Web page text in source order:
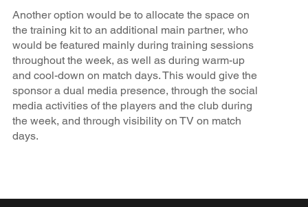
Another option would be to allocate the space on
the training kit to an additional main partner, who
would be featured mainly during training sessions
throughout the week, as well as during warm-up
and cool-down on match days. This would give the
sponsor a dual media presence, through the social
media activities of the players and the club during
the week, and through visibility on TV on match
days.